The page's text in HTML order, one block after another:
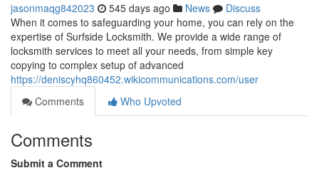
jasonmaqg842023 545 days ago News
Discuss
When it comes to safeguarding your home, you can rely on the
expertise of Surfside Locksmith. We provide a wide range of
locksmith services to meet all your needs, from simple key
copying to complex setup of advanced
https://deniscyhq860452.wikicommunications.com/user
Comments
Who Upvoted
Comments
Submit a Comment